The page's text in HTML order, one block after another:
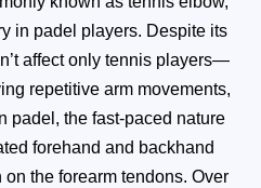
in padel players. Despite its
affect only tennis players—
repetitive arm movements,
padel, the fast-paced nature
forehand and backhand
the forearm tendons. Over